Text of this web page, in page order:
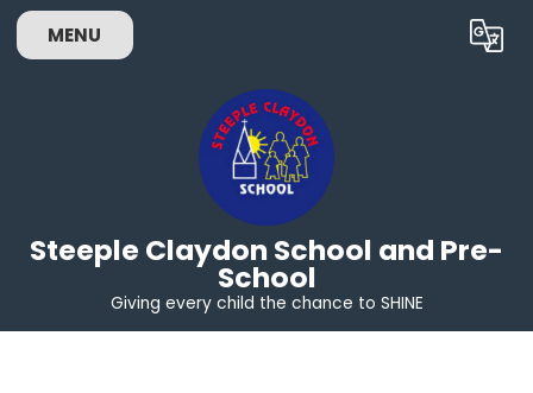
MENU Translate
Steeple Claydon School and Pre-
School
Giving every child the chance to SHINE